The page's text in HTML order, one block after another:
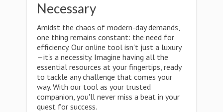
Necessary
Amidst the chaos of modern-day demands,
one thing remains constant: the need for
efficiency. Our online tool isn't just a luxury
—it's a necessity. Imagine having all the
essential resources at your fingertips, ready
to tackle any challenge that comes your
way. With our tool as your trusted
companion, you'll never miss a beat in your
quest for success.